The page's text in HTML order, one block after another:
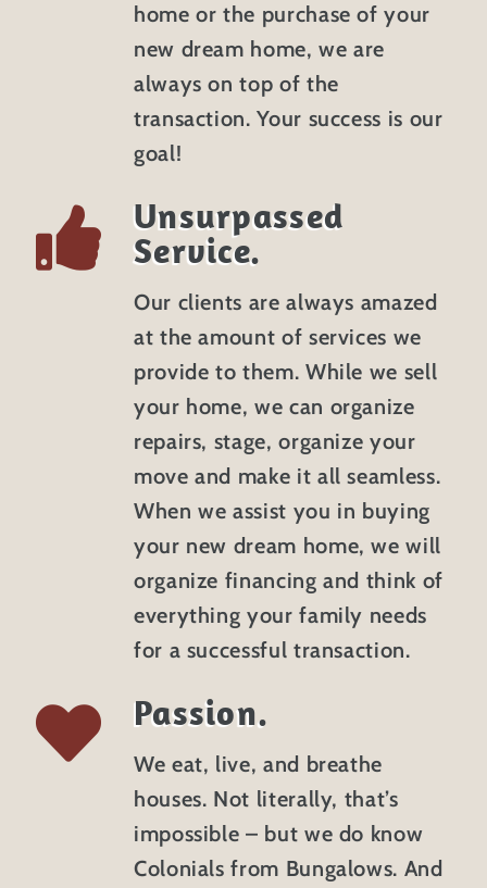
home or the purchase of your
new dream home, we are
always on top of the
transaction. Your success is our
goal!
Unsurpassed
Service.
Our clients are always amazed
at the amount of services we
provide to them. While we sell
your home, we can organize
repairs, stage, organize your
move and make it all seamless.
When we assist you in buying
your new dream home, we will
organize financing and think of
everything your family needs
for a successful transaction.
Passion.
We eat, live, and breathe
houses. Not literally, that’s
impossible – but we do know
Colonials from Bungalows. And